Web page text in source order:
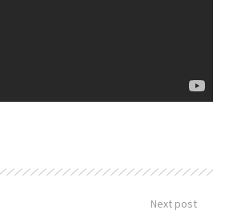
Next post